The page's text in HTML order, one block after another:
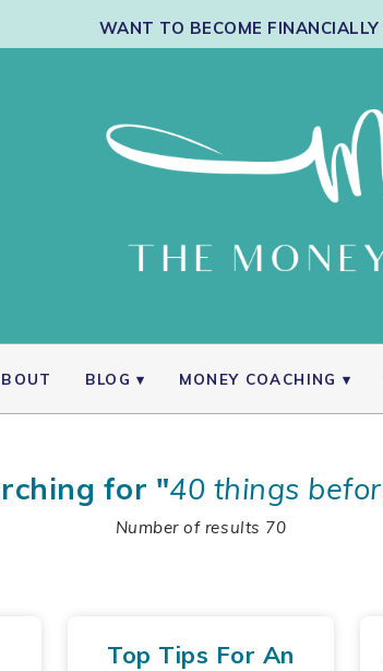
WANT TO BECOME FINANCIALLY
BLOG MONEY COACHING
for "40 things
Number of results 70
Top Tips For An